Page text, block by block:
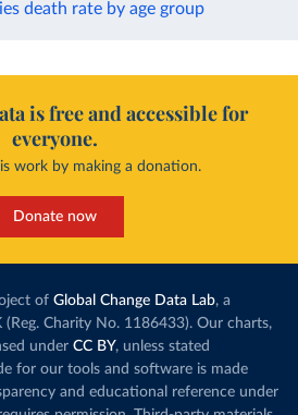
death rate by age group
is free and accessible for
everyone.
work by making a donation.
Donate now
of Global Change Data Lab, a
Charity No. 1186433). Our charts,
under CC BY, unless stated
for our tools and software is made
and educational reference under